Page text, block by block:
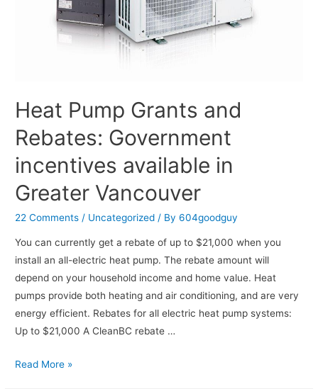
Heat Pump Grants and
Rebates: Government
incentives available in
Greater Vancouver
22 Comments / Uncategorized / By604goodguy
You can currently get a rebate of up to $21,000 when you
install an all-electric heat pump. The rebate amount will
depend on your household income and home value. Heat
pumps provide both heating and air conditioning, and are very
energy efficient. Rebates for all electric heat pump systems:
Up to $21,000 A CleanBC rebate …
Read More »